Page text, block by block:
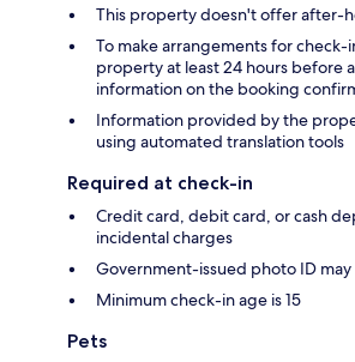
This property doesn't offer after-
To make arrangements for
property at least 24 hours before
information on the booking
Information provided by the
using automated translation tools
Required at check-in
Credit card, debit card, or cash
incidental charges
Government-issued photo ID
Minimum check-in age is 15
Pets